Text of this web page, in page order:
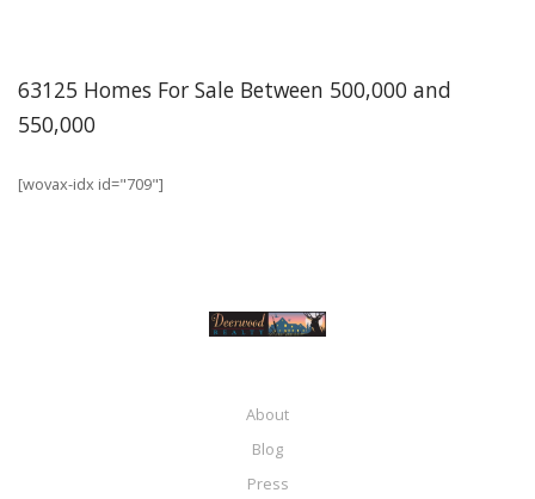
63125 Homes For Sale Between 500,000 and
550,000
[wovax-idx id="709"]
About
Blog
Press